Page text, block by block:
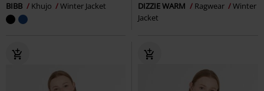
BIBB Khujo Winter Jacket DIZZIE WARM Ragwear
Winter
Jacket